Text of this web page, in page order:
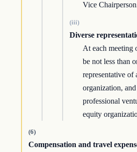
Vice
(iii)
Diverse
At each meeting
be not less than
representative of
organization,
professional
equity
(6)
Compensation and travel